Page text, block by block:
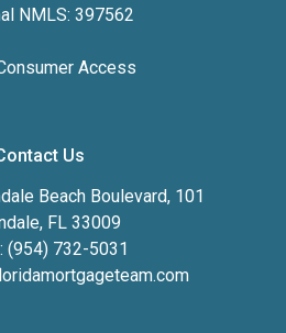
NMLS: 397562
Access
Us
Beach Boulevard, 101
FL 33009
(954) 732-5031